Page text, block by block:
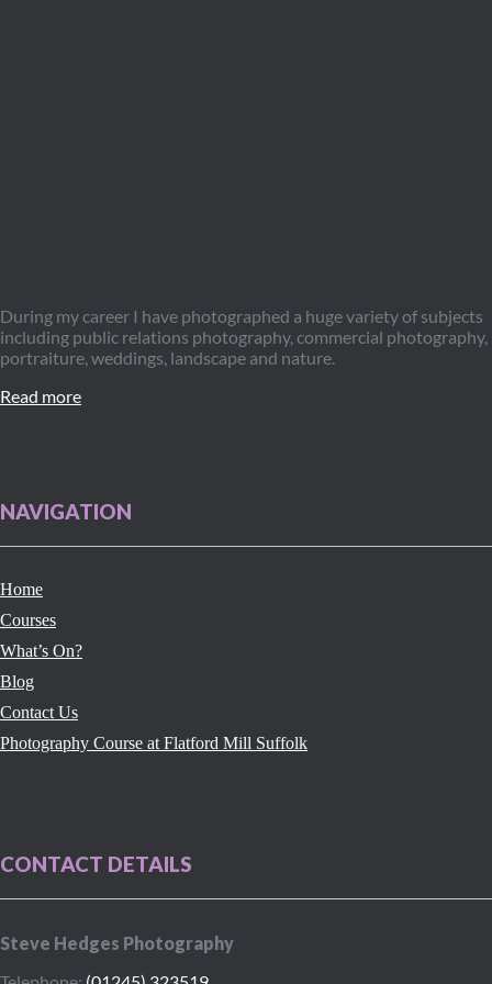
During my career I have photographed a huge variety of subjects
including public relations photography, commercial photography,
portraiture, weddings, landscape and nature.
Read more
NAVIGATION
Home
Courses
What’s On?
Blog
Contact Us
Photography Course at Flatford Mill Suffolk
CONTACT DETAILS
Steve Hedges Photography